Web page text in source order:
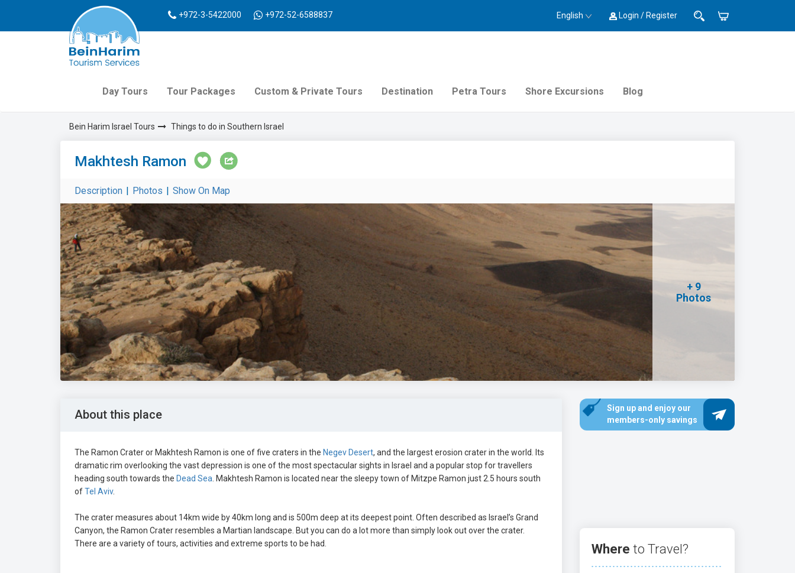
+972-3-5422000 +972-52-6588837 English Login / Register
Day Tours Tour Packages Custom & Private Tours Destination Petra Tours Shore Excursions Blog
Bein Harim Israel Tours Things to do in Southern Israel
Makhtesh Ramon
Description | Photos | Show On Map
+ 9
Photos
About this place
The Ramon Crater or Makhtesh Ramon is one of five craters in the Negev Desert, and the largest erosion crater in the world. Its
dramatic rim overlooking the vast depression is one of the most spectacular sights in Israel and a popular stop for travellers
heading south towards the Dead Sea . Makhtesh Ramon is located near the sleepy town of Mitzpe Ramon just 2.5 hours south
ofTel Aviv.
The crater measures about 14km wide by 40km long and is 500m deep at its deepest point. Often described as Israel’s Grand
Canyon, the Ramon Crater resembles a Martian landscape. But you can do a lot more than simply look out over the crater.
There are a variety of tours, activities and extreme sports to be had.
Sign up and enjoy our
members-only savings
Where to Travel?